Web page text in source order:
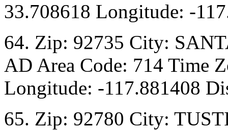
33.708618 Longitude: -
64. Zip: 92735 City:
AD Area Code: 714 Time
Longitude: -117.881408
65. Zip: 92780 City: